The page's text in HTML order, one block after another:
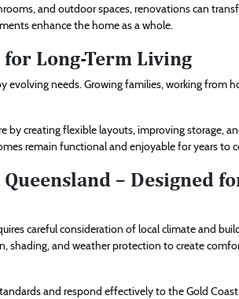
and outdoor spaces, renovations can
enhance the home as a whole.
for Long-Term Living
evolving needs. Growing families, working from
by creating flexible layouts, improving storage,
remain functional and enjoyable for years to
– Designed
careful consideration of local climate and
shading, and weather protection to create
and respond effectively to the Gold